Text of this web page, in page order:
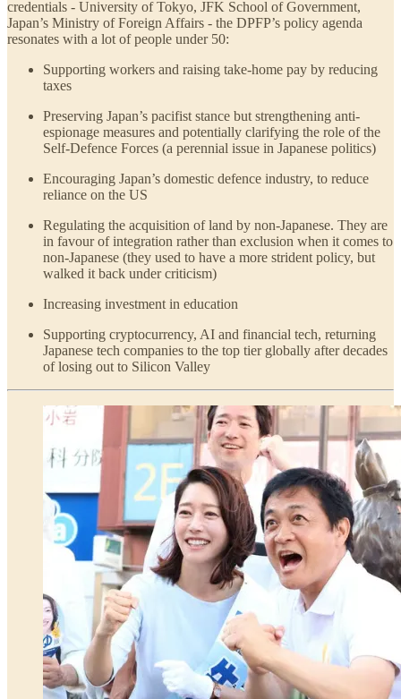
credentials - University of Tokyo, JFK School of Government,
Japan’s Ministry of Foreign Affairs - the DPFP’s policy agenda
resonates with a lot of people under 50:
Supporting workers and raising take-home pay by reducing
taxes
Preserving Japan’s pacifist stance but strengthening anti-
espionage measures and potentially clarifying the role of the
Self-Defence Forces (a perennial issue in Japanese politics)
Encouraging Japan’s domestic defence industry, to reduce
reliance on the US
Regulating the acquisition of land by non-Japanese. They are
in favour of integration rather than exclusion when it comes to
non-Japanese (they used to have a more strident policy, but
walked it back under criticism)
Increasing investment in education
Supporting cryptocurrency, AI and financial tech, returning
Japanese tech companies to the top tier globally after decades
of losing out to Silicon Valley